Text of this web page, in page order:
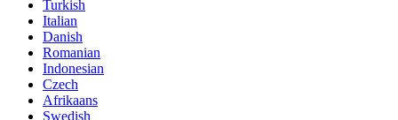
Turkish
Italian
Danish
Romanian
Indonesian
Czech
Afrikaans
Swedish